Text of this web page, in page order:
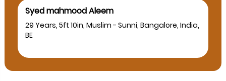
Syed mahmood Aleem
29 Years, 5ft 10in, Muslim - Sunni, Bangalore, India,
BE